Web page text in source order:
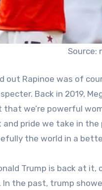
Source:
out Rapinoe was of
Back in 2019,
that we’re powerful
pride we take in
the world in a
Trump is back at
In the past, trump